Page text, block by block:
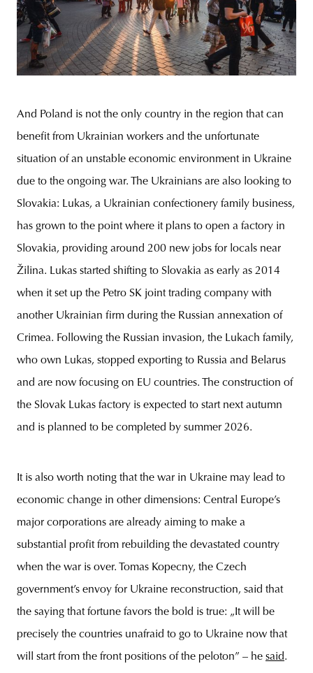
And Poland is not the only country in the region that can
benefit from Ukrainian workers and the unfortunate
situation of an unstable economic environment in Ukraine
due to the ongoing war. The Ukrainians are also looking to
Slovakia: Lukas, a Ukrainian confectionery family business,
has grown to the point where it plans to open a factory in
Slovakia, providing around 200 new jobs for locals near
Žilina. Lukas started shifting to Slovakia as early as 2014
when it set up the Petro SK joint trading company with
another Ukrainian firm during the Russian annexation of
Crimea. Following the Russian invasion, the Lukach family,
who own Lukas, stopped exporting to Russia and Belarus
and are now focusing on EU countries. The construction of
the Slovak Lukas factory is expected to start next autumn
and is planned to be completed by summer 2026.
It is also worth noting that the war in Ukraine may lead to
economic change in other dimensions: Central Europe’s
major corporations are already aiming to make a
substantial profit from rebuilding the devastated country
when the war is over. Tomas Kopecny, the Czech
government’s envoy for Ukraine reconstruction, said that
the saying that fortune favors the bold is true: „It will be
precisely the countries unafraid to go to Ukraine now that
will start from the front positions of the peloton” – he said.